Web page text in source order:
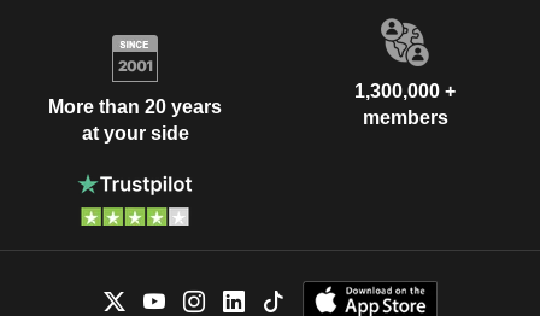
More than 20 years
at your side
1,300,000 +
members